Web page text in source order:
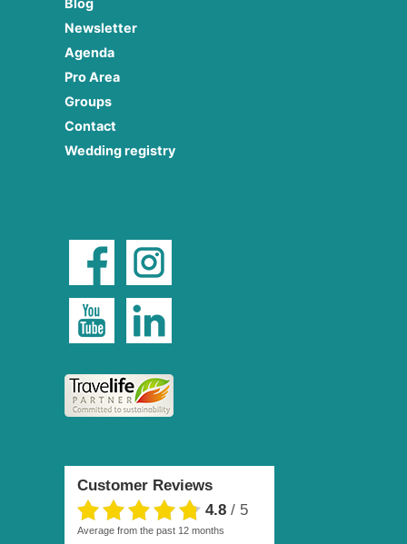
Blog
Newsletter
Agenda
Pro Area
Groups
Contact
Wedding registry
Customer Reviews
4.8 / 5
average from the past 12 months